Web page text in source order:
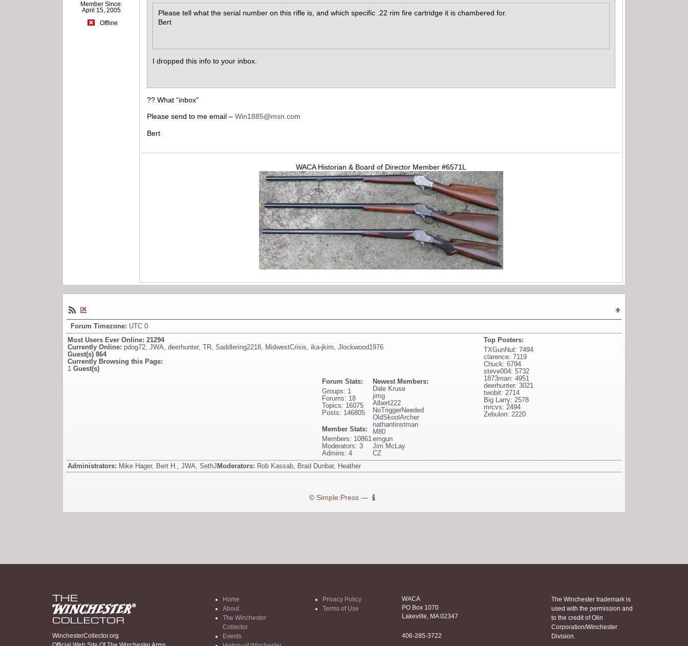
Member Since:
April 15, 2005
Offline
Please tell what the serial number on this rifle is, and which specific .22 rim fire cartridge it is chambered for.
Bert
I dropped this info to your inbox.
?? What “inbox”
Please send to me email –Win1885@msn.com
Bert
WACA Historian & Board of Director Member #6571L
Forum Timezone: UTC 0
Most Users Ever Online: 21294
Currently Online: pdog72 JWA deerhunter, TR Saddlering2218 MidwestCrisis ika-jkim Jlockwood1976
Guest(s) 864
Currently Browsing this Page:
1 Guest(s)
Top Posters:
TXGunNut: 7494
clarence: 7119
Chuck: 6794
steve004: 5732
1873man: 4951
deerhunter: 3021
twobit: 2714
Big Larry: 2578
mrcvs: 2494
Zebulon: 2220
Newest Members:
Dale Kruse
jimg
Albert222
NoTriggerNeeded
OldSkoolArcher
nathantinstman
M80
emgun
Jim McLay
CZ
Forum Stats:
Groups: 1
Forums: 18
Topics: 16075
Posts: 146805
Member Stats:
Members: 10861
Moderators: 3
Admins: 4
Administrators: Mike Hager, Bert H., JWA, SethJ Moderators: Rob Kassab, Brad Dunbar, Heather
© Simple:Press—
WinchesterCollector.org
Home
About
The Winchester
Collector
Events
Privacy Policy
Terms of Use
WACA
PO Box 1070
Lakeville, MA 02347
406-285-3722
The Winchester trademark is
used with the permission and
to the credit of Olin
Corporation/Winchester
Division.